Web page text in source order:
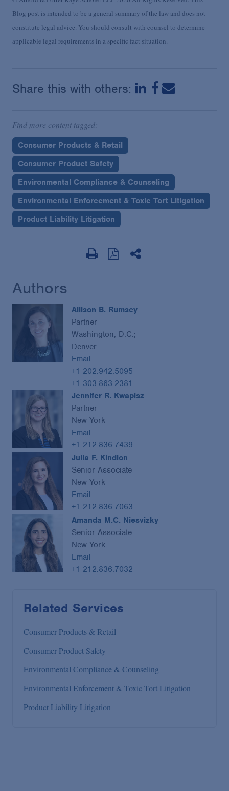
Blog post is intended to be a general summary of the law and does not
constitute legal advice. You should consult with counsel to determine
applicable legal requirements in a specific fact situation.
Share this with others:
Find more content tagged:
Consumer Products & Retail
Consumer Product Safety
Environmental Compliance & Counseling
Environmental Enforcement & Toxic Tort Litigation
Product Liability Litigation
Authors
Allison B. Rumsey
Partner
Washington, D.C.;
Denver
Email
+1 202.942.5095
+1 303.863.2381
Jennifer R. Kwapisz
Partner
New York
Email
+1 212.836.7439
Julia F. Kindlon
Senior Associate
New York
Email
+1 212.836.7063
Amanda M.C. Niesvizky
Senior Associate
New York
Email
+1 212.836.7032
Related Services
Consumer Products & Retail
Consumer Product Safety
Environmental Compliance & Counseling
Environmental Enforcement & Toxic Tort Litigation
Product Liability Litigation